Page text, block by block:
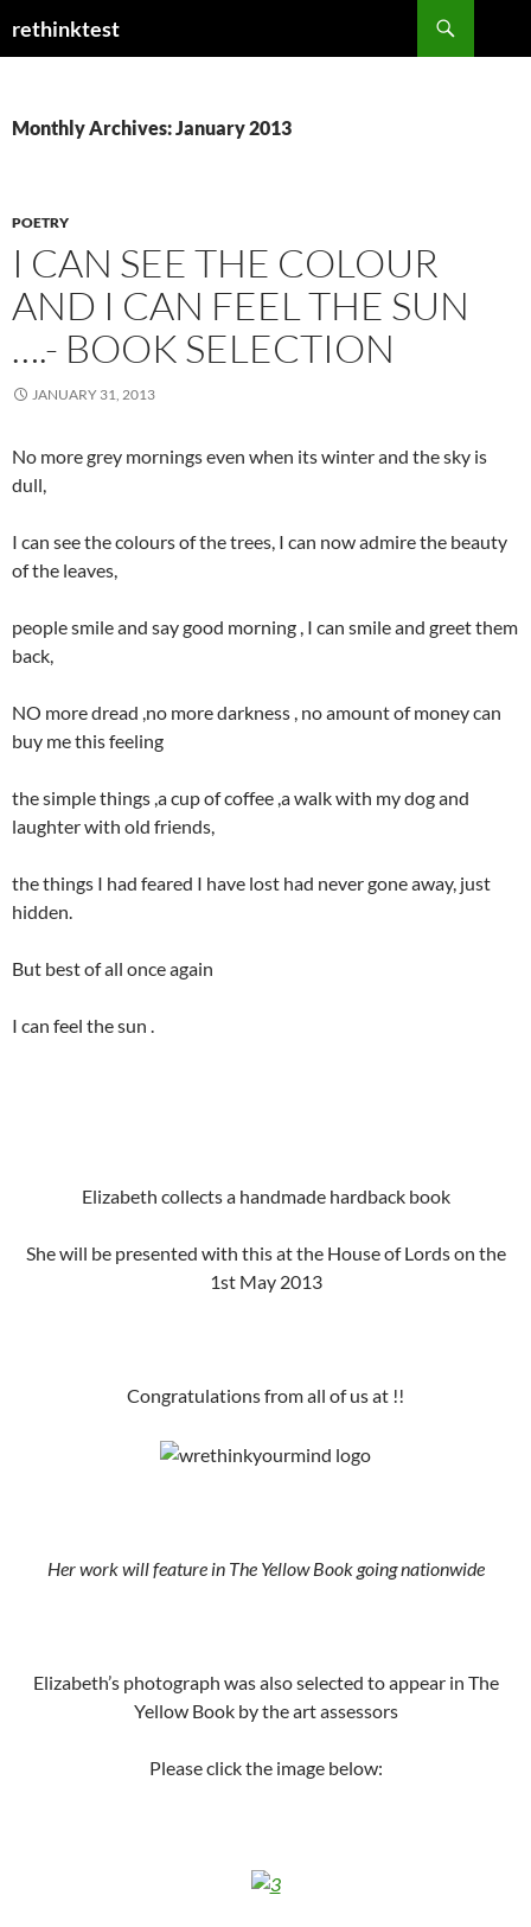
torethinktest
Monthly Archives: January 2013
POETRY
I CAN SEE THE COLOUR
AND I CAN FEEL THE SUN
….- BOOK SELECTION
JANUARY 31, 2013
No more grey mornings even when its winter and the sky is
dull,
I can see the colours of the trees, I can now admire the beauty
of the leaves,
people smile and say good morning , I can smile and greet them
back,
NO more dread ,no more darkness , no amount of money can
buy me this feeling
the simple things ,a cup of coffee ,a walk with my dog and
laughter with old friends,
the things I had feared I have lost had never gone away, just
hidden.
But best of all once again
I can feel the sun .
Elizabeth collects a handmade hardback book
She will be presented with this at the House of Lords on the
1st May 2013
Congratulations from all of us at !!
Her work will feature in The Yellow Book going nationwide
Elizabeth’s photograph was also selected to appear in The
Yellow Book by the art assessors
Please click the image below: